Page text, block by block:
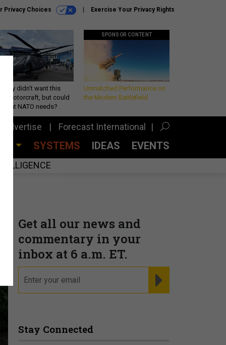
Privacy Choices Exercise Your Privacy Rights
didn’t want this
rotorcraft, but could
what NATO needs?
SPONSOR CONTENT
Unmatched Performance on
the Modern Battlefield
Advertise Forecast International
SYSTEMS IDEAS EVENTS
Get all our news and
commentary in your
inbox at 6 a.m. ET.
Stay Connected